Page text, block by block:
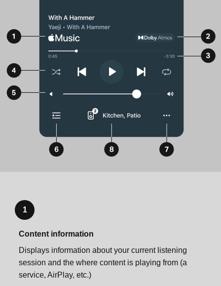
1
Content information
Displays information about your current listening
session and the where content is playing from (a
service, AirPlay, etc.)